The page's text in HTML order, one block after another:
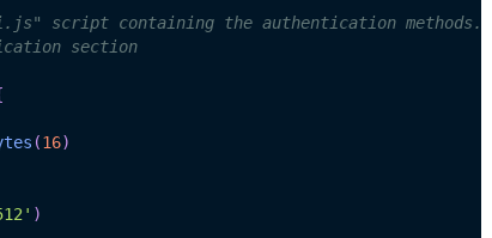
script containing the authentication methods.
section
(16)
)